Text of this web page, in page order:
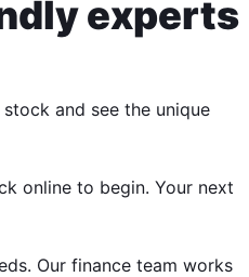
experts
and see the unique
online to begin. Your next
Our finance team works